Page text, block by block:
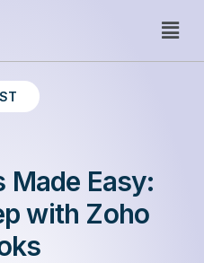
your first post. Edit or delete
Made Easy:
with Zoho